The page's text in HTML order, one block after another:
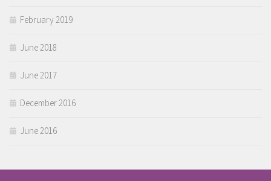
February 2019
June 2018
June 2017
December 2016
June 2016